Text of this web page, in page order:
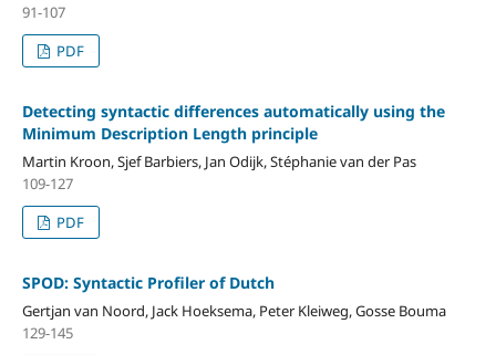
91-107
PDF
Detecting syntactic differences automatically using the
Minimum Description Length principle
Martin Kroon, Sjef Barbiers, Jan Odijk, Stéphanie van der Pas
109-127
PDF
SPOD: Syntactic Profiler of Dutch
Gertjan van Noord, Jack Hoeksema, Peter Kleiweg, Gosse Bouma
129-145